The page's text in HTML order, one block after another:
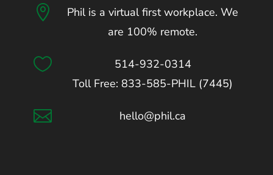

Phil is a virtual first workplace. We
are 100% remote.

514-932-0314
Toll Free: 833-585-PHIL (7445)
 hello@phil.ca